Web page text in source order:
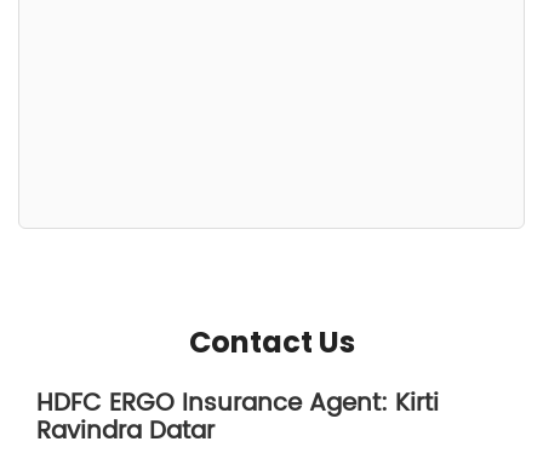
Contact Us
HDFC ERGO Insurance Agent: Kirti
Ravindra Datar